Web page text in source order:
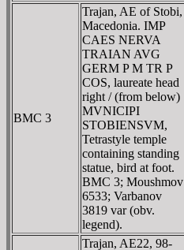
BMC 3
Trajan, AE of Stobi,
Macedonia. IMP
CAES NERVA
TRAIAN AVG
GERM P M TR P
COS, laureate head
right / (from below)
MVNICIPI
STOBIENSVM,
Tetrastyle temple
containing standing
statue, bird at foot.
BMC 3; Moushmov
6533; Varbanov
3819 var (obv.
legend).
Trajan, AE22, 98-